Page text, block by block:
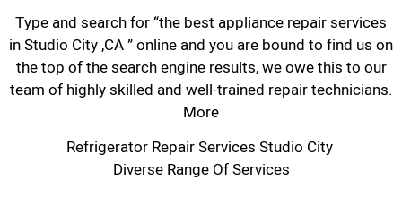
Type and search for “the best appliance repair services
in Studio City ,CA ” online and you are bound to find us on
the top of the search engine results, we owe this to our
team of highly skilled and well-trained repair technicians.
More
Refrigerator Repair Services Studio City
Diverse Range Of Services